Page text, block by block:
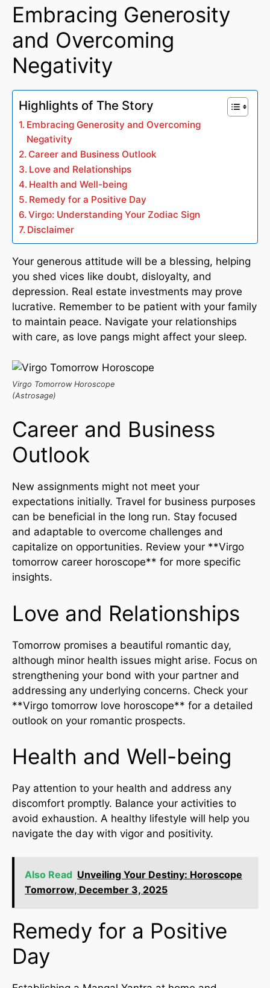
Embracing Generosity
and Overcoming
Negativity
Highlights of The Story
Embracing Generosity and Overcoming
Negativity
Career and Business Outlook
Love and Relationships
Health and Well-being
Remedy for a Positive Day
Virgo: Understanding Your Zodiac Sign
Disclaimer
Your generous attitude will be a blessing, helping
you shed vices like doubt, disloyalty, and
depression. Real estate investments may prove
lucrative. Remember to be patient with your family
to maintain peace. Navigate your relationships
with care, as love pangs might affect your sleep.
Virgo Tomorrow Horoscope
(Astrosage)
Career and Business
Outlook
New assignments might not meet your
expectations initially. Travel for business purposes
can be beneficial in the long run. Stay focused
and adaptable to overcome challenges and
capitalize on opportunities. Review your **Virgo
tomorrow career horoscope** for more specific
insights.
Love and Relationships
Tomorrow promises a beautiful romantic day,
although minor health issues might arise. Focus on
strengthening your bond with your partner and
addressing any underlying concerns. Check your
**Virgo tomorrow love horoscope** for a detailed
outlook on your romantic prospects.
Health and Well-being
Pay attention to your health and address any
discomfort promptly. Balance your activities to
avoid exhaustion. A healthy lifestyle will help you
navigate the day with vigor and positivity.
Also Read Unveiling Your Destiny: Horoscope
Tomorrow, December 3, 2025
Remedy for a Positive
Day